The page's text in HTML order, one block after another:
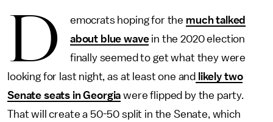
D emocrats hoping for the much talked
about blue wavein the 2020 election
finally seemed to get what they were
looking for last night, as at least one and
likely two
Senate seats in Georgia were flipped by the party.
That will create a 50-50 split in the Senate, which